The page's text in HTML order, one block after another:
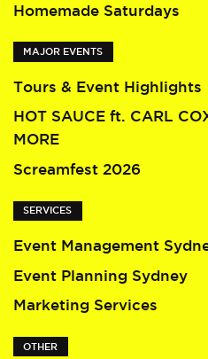
Homemade Saturdays
MAJOR EVENTS
Tours & Event Highlights
HOT SAUCE ft. CARL
MORE
Screamfest 2026
SERVICES
Event Management
Event Planning Sydney
Marketing Services
OTHER